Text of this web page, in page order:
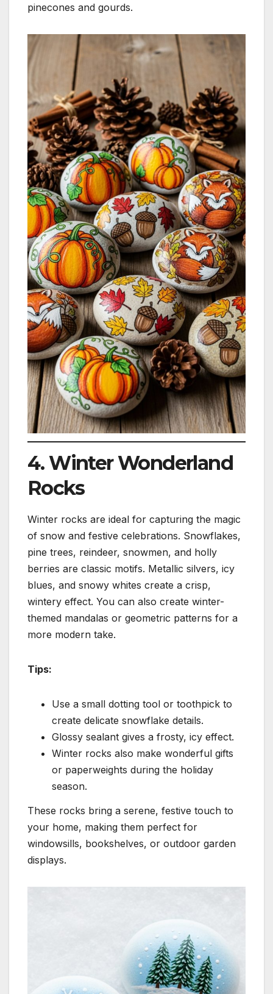
pinecones and gourds.
4. Winter Wonderland
Rocks
Winter rocks are ideal for capturing the magic
of snow and festive celebrations. Snowflakes,
pine trees, reindeer, snowmen, and holly
berries are classic motifs. Metallic silvers, icy
blues, and snowy whites create a crisp,
wintery effect. You can also create winter-
themed mandalas or geometric patterns for a
more modern take.
Tips:
Use a small dotting tool or toothpick to
create delicate snowflake details.
Glossy sealant gives a frosty, icy effect.
Winter rocks also make wonderful gifts
or paperweights during the holiday
season.
These rocks bring a serene, festive touch to
your home, making them perfect for
windowsills, bookshelves, or outdoor garden
displays.